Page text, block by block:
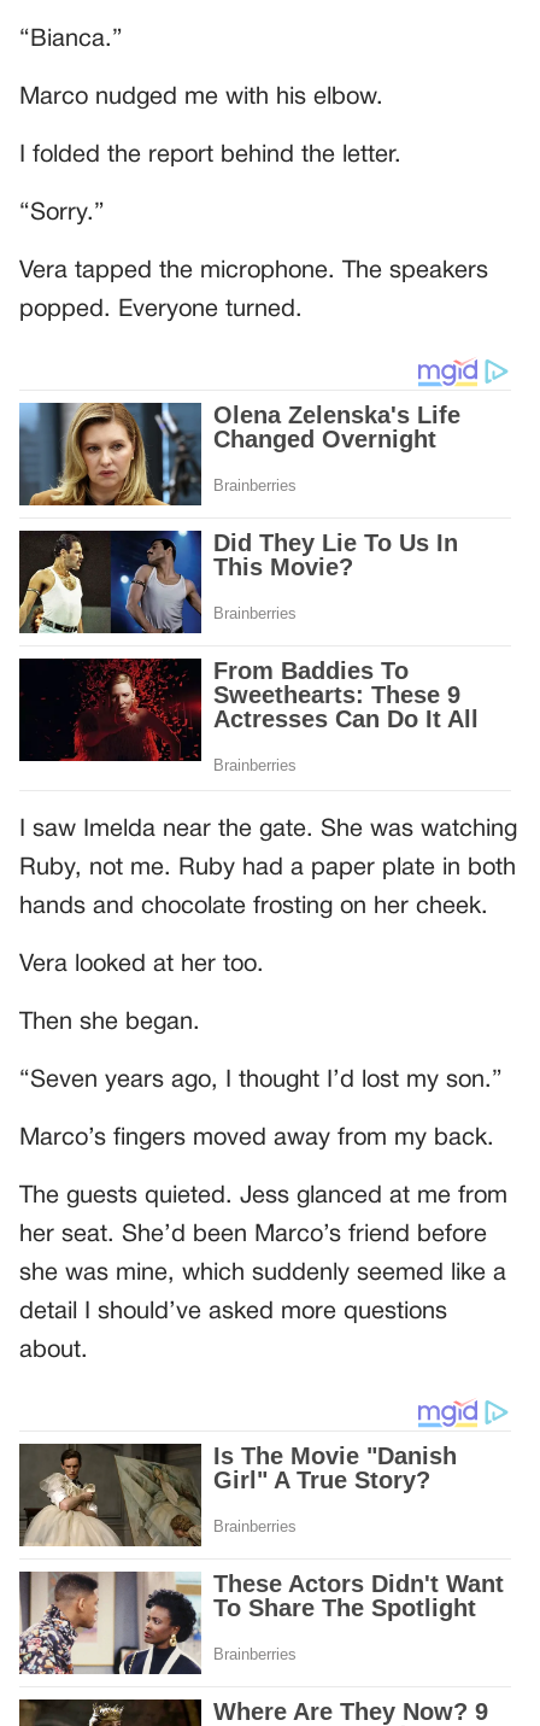
“Bianca.”
Marco nudged me with his elbow.
I folded the report behind the letter.
“Sorry.”
Vera tapped the microphone. The speakers
popped. Everyone turned.
I saw Imelda near the gate. She was watching
Ruby, not me. Ruby had a paper plate in both
hands and chocolate frosting on her cheek.
Vera looked at her too.
Then she began.
“Seven years ago, I thought I’d lost my son.”
Marco’s fingers moved away from my back.
The guests quieted. Jess glanced at me from
her seat. She’d been Marco’s friend before
she was mine, which suddenly seemed like a
detail I should’ve asked more questions
about.